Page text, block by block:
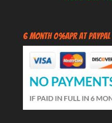
6 Month 0%APR at PayPal